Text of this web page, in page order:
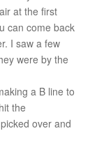
at the first
can come back
I saw a few
were by the
a B line to
the
over and